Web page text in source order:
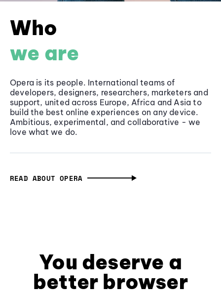
Who
we are
Opera is its people. International teams of
developers, designers, researchers, marketers and
support, united across Europe, Africa and Asia to
build the best online experiences on any device.
Ambitious, experimental, and collaborative - we
love what we do.
READ ABOUT OPERA
You deserve a
better browser